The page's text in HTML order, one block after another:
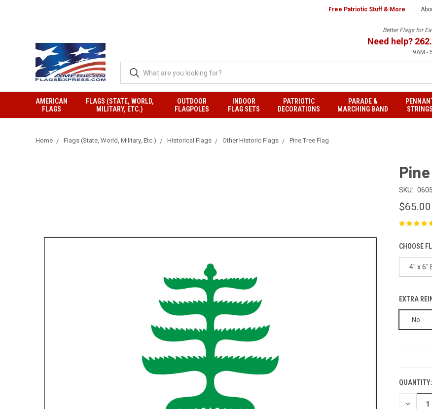
Free Patriotic Stuff & More
Better Flags for
Need help?
9AM -
AMERICAN
FLAGS
FLAGS (STATE, WORLD,
MILITARY, ETC.)
OUTDOOR
FLAGPOLES
INDOOR
FLAG SETS
PATRIOTIC
DECORATIONS
PARADE &
MARCHING BAND
STRINGS
Home Flags (State, World, Military, Etc.) Historical Flags Other Historic Flags Pine Tree Flag
SKU:
$65.00
CHOOSE
4" x 6"
EXTRA
No
QUANTITY: